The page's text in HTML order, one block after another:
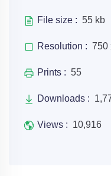
File size : 55 kb
Resolution : 750
Prints : 55
Downloads :
Views : 10,916